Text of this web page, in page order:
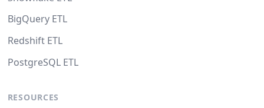
BigQuery ETL
Redshift ETL
PostgreSQL ETL
RESOURCES